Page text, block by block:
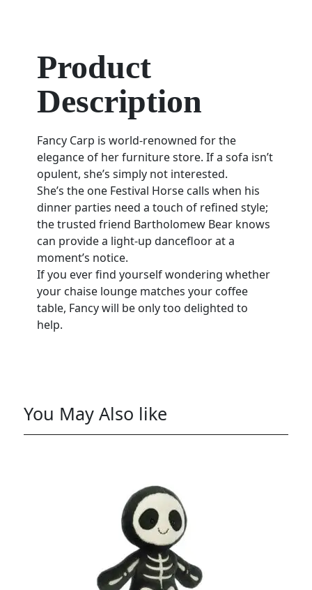
Product
Description
Fancy Carp is world-renowned for the
elegance of her furniture store. If a sofa isn’t
opulent, she’s simply not interested.
She’s the one Festival Horse calls when his
dinner parties need a touch of refined style;
the trusted friend Bartholomew Bear knows
can provide a light-up dancefloor at a
moment’s notice.
If you ever find yourself wondering whether
your chaise lounge matches your coffee
table, Fancy will be only too delighted to
help.
You May Also like